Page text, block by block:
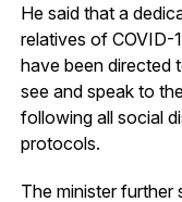
He said that a
relatives of COVID-
have been directed
see and speak to
following all social
protocols.
The minister further